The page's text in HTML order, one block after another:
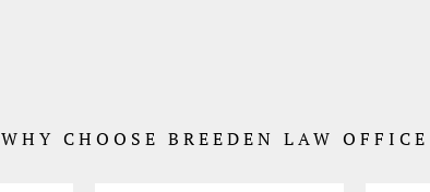
WHY CHOOSE BREEDEN LAW